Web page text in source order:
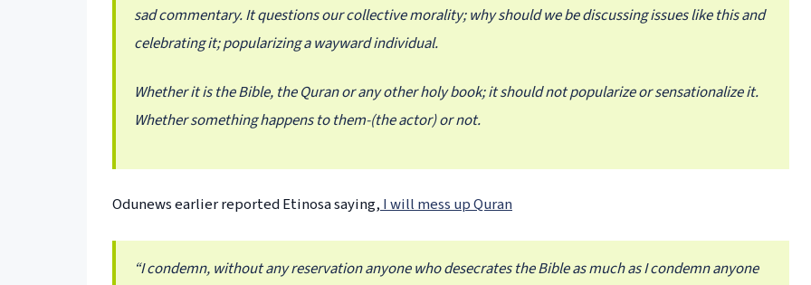
sad commentary. It questions our collective morality; why should we be discussing issues like this and
celebrating it; popularizing a wayward individual.
Whether it is the Bible, the Quran or any other holy book; it should not popularize or sensationalize it.
Whether something happens to them-(the actor) or not.
Odunews earlier reported Etinosa saying,I will mess up Quran
“I condemn, without any reservation anyone who desecrates the Bible as much as I condemn anyone